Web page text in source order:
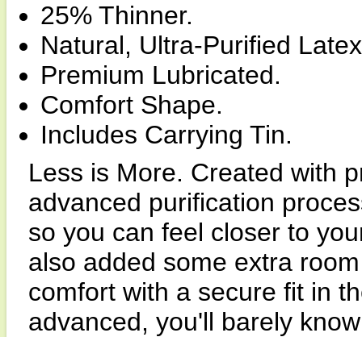
25% Thinner.
Natural, Ultra-Purified
Premium Lubricated.
Comfort Shape.
Includes Carrying Tin.
Less is More. Created with
advanced purification
so you can feel closer to
also added some extra
comfort with a secure fit in
advanced, you'll barely